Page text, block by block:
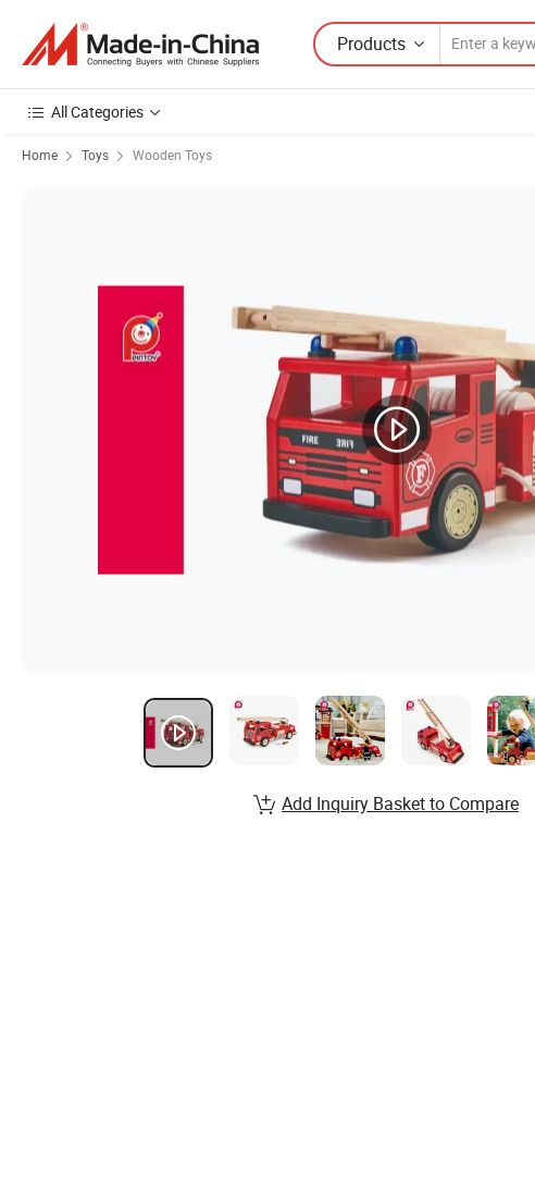
Products
All Categories
Home Toys Wooden Toys
Add Inquiry Basket to Compare